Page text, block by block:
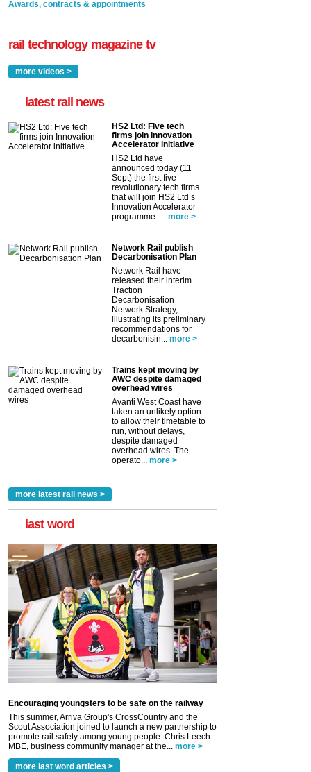
Awards, contracts & appointments
rail technology magazine tv
more videos >
latest rail news
HS2 Ltd: Five tech
firms join Innovation
Accelerator initiative
HS2 Ltd have
announced today (11
Sept) the first five
revolutionary tech firms
that will join HS2 Ltd’s
Innovation Accelerator
programme. ... more >
Network Rail publish
Decarbonisation Plan
Network Rail have
released their interim
Traction
Decarbonisation
Network Strategy,
illustrating its preliminary
recommendations for
decarbonisin... more >
Trains kept moving by
AWC despite damaged
overhead wires
Avanti West Coast have
taken an unlikely option
to allow their timetable to
run, without delays,
despite damaged
overhead wires. The
operato... more >
more latest rail news >
last word
Encouraging youngsters to be safe on the railway
This summer, Arriva Group's CrossCountry and the
Scout Association joined to launch a new partnership to
promote rail safety among young people. Chris Leech
MBE, business community manager at the... more >
more last word articles >